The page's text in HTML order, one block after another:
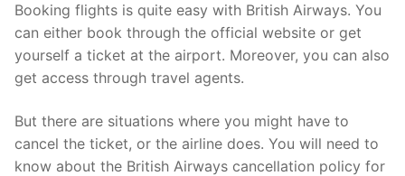
Booking flights is quite easy with British Airways. You
can either book through the official website or get
yourself a ticket at the airport. Moreover, you can also
get access through travel agents.
But there are situations where you might have to
cancel the ticket, or the airline does. You will need to
know about the British Airways cancellation policy for